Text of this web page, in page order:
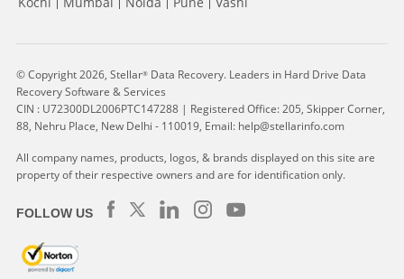
© Copyright 2026, Stellar®Data Recovery. Leaders in Hard Drive Data
Recovery Software & Services
CIN : U72300DL2006PTC147288 | Registered Office: 205, Skipper Corner,
88, Nehru Place, New Delhi - 110019, Email: help@stellarinfo.com
All company names, products, logos, & brands displayed on this site are
property of their respective owners and are for identification only.
FOLLOW US